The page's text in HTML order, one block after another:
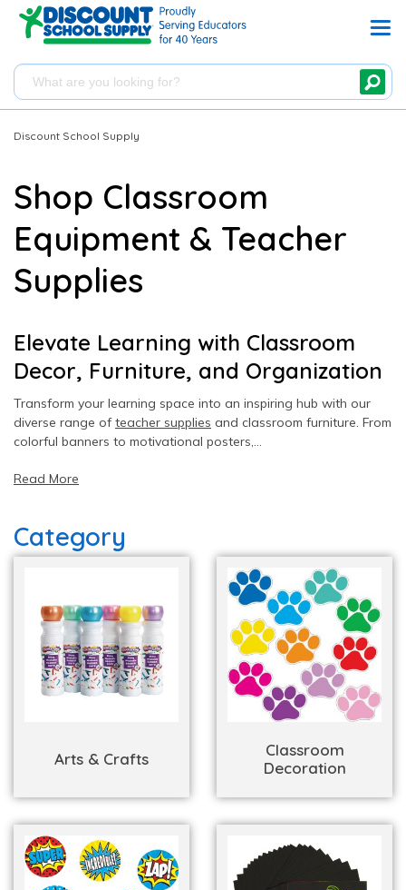
Discount School Supply
Shop Classroom
Equipment & Teacher
Supplies
Elevate Learning with Classroom
Decor, Furniture, and Organization
Transform your learning space into an inspiring hub with our
diverse range ofteacher supplies and classroom furniture. From
colorful banners to motivational posters,
classroom organization materials
and learning.
Read More
Category
Arts & Crafts
Classroom
Decoration